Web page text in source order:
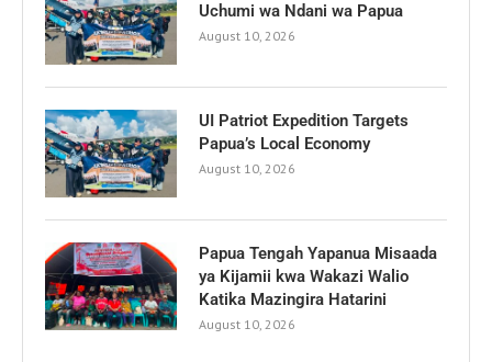
Uchumi wa Ndani wa Papua
August 10, 2026
UI Patriot Expedition Targets
Papua’s Local Economy
August 10, 2026
Papua Tengah Yapanua Misaada
ya Kijamii kwa Wakazi Walio
Katika Mazingira Hatarini
August 10, 2026